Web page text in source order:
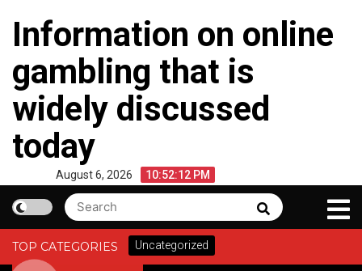
content
Information on online
gambling that is
widely discussed
today
August 6, 2026 10:52:12 PM
Search
for:
Search
TOP CATEGORIES Uncategorized